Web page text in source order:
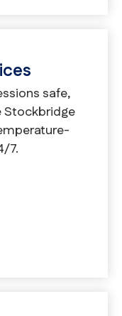
safe,
Stockbridge
7.